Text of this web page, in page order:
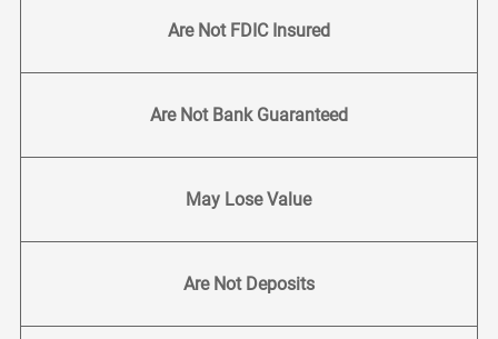
Are Not FDIC Insured
Are Not Bank Guaranteed
May Lose Value
Are Not Deposits